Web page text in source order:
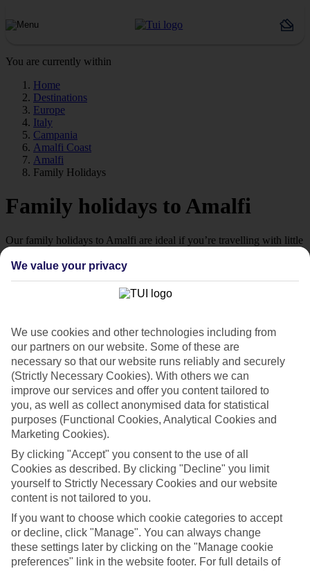
You are currently within
Home
Destinations
Europe
Italy
Campania
Amalfi Coast
Amalfi
Family Holidays
Family holidays to Amalfi
Our family holidays to Amalfi are ideal if you’re travelling with little
Struggling to find a child-friendly holiday? Then take a look at our
family holidays to Amalfi – they’ve been designed with little ones in
Top hotels
We’ve picked the hotels that go above and beyond when it comes to
making kids’ holidays special. They’ve got big pools for splashing
about in, and sometimes smaller ones for really little swimmers.
There are kids’ clubs that pack in loads of games and fun stuff for all
ages. And older children will love the sports and activities on offer.
Plenty of choice
We’ve tried to keep things really flexible, too – so you can choose
whether you’d prefer a self-catering apartment, half board hotel, or
All Inclusive deal. To look through all the options that are available,
just use the search panel above. If you want to find out more about
the resort itself, click on the link to our handy guide.
Find Family Holidays in Amalfi
Where we go in Amalfi
We value your privacy
We use cookies and other technologies including from
our partners on our website. Some of these are
necessary so that our website runs reliably and securely
(Strictly Necessary Cookies). With others we can
improve our services and offer you content tailored to
you, as well as collect anonymised data for statistical
purposes (Functional Cookies, Analytical Cookies and
Marketing Cookies).
By clicking "Accept" you consent to the use of all
Cookies as described. By clicking "Decline" you limit
yourself to Strictly Necessary Cookies and our website
content is not tailored to you.
If you want to choose which cookie categories to accept
or decline, click "Manage". You can always change
these settings later by clicking on the "Manage cookie
preferences" link in the website footer. For full details of